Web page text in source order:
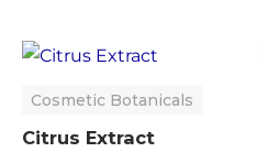
Cosmetic Botanicals
Citrus Extract